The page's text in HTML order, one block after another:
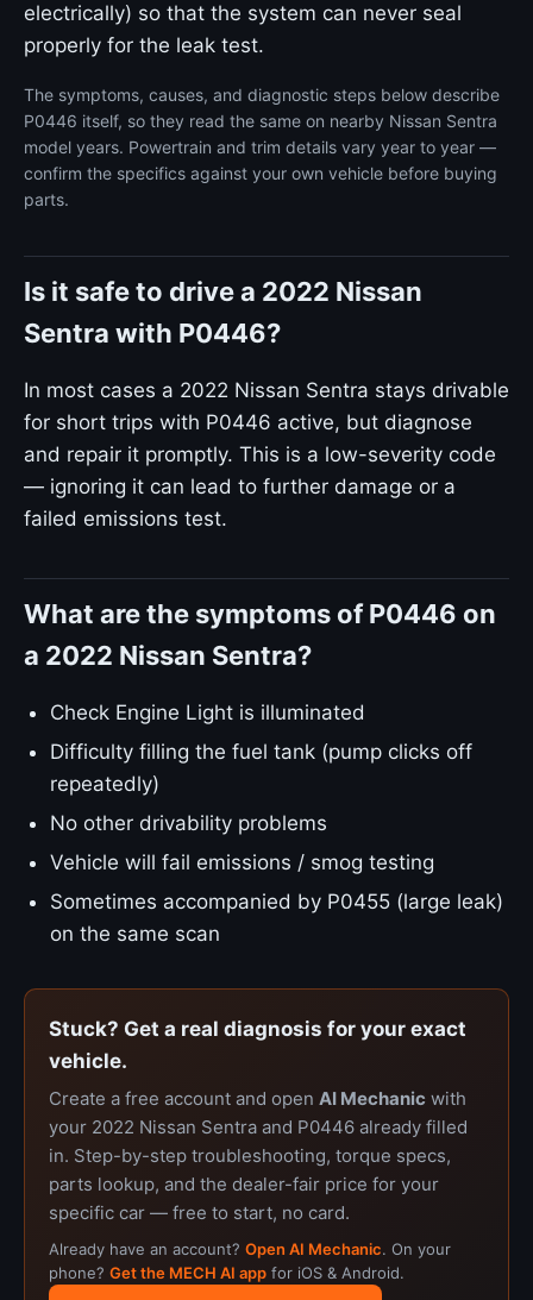
electrically) so that the system can never seal
properly for the leak test.
The symptoms, causes, and diagnostic steps below describe
P0446 itself, so they read the same on nearby Nissan Sentra
model years. Powertrain and trim details vary year to year —
confirm the specifics against your own vehicle before buying
parts.
Is it safe to drive a 2022 Nissan
Sentra with P0446?
In most cases a 2022 Nissan Sentra stays drivable
for short trips with P0446 active, but diagnose
and repair it promptly. This is a low-severity code
— ignoring it can lead to further damage or a
failed emissions test.
What are the symptoms of P0446 on
a 2022 Nissan Sentra?
Check Engine Light is illuminated
Difficulty filling the fuel tank (pump clicks off
repeatedly)
No other drivability problems
Vehicle will fail emissions / smog testing
Sometimes accompanied by P0455 (large leak)
on the same scan
Stuck? Get a real diagnosis for your exact
vehicle.
Create a free account and open AI Mechanic with
your 2022 Nissan Sentra and P0446 already filled
in. Step-by-step troubleshooting, torque specs,
parts lookup, and the dealer-fair price for your
specific car — free to start, no card.
Already have an account? Open AI Mechanic. On your
phone? Get the MECH AI app for iOS & Android.